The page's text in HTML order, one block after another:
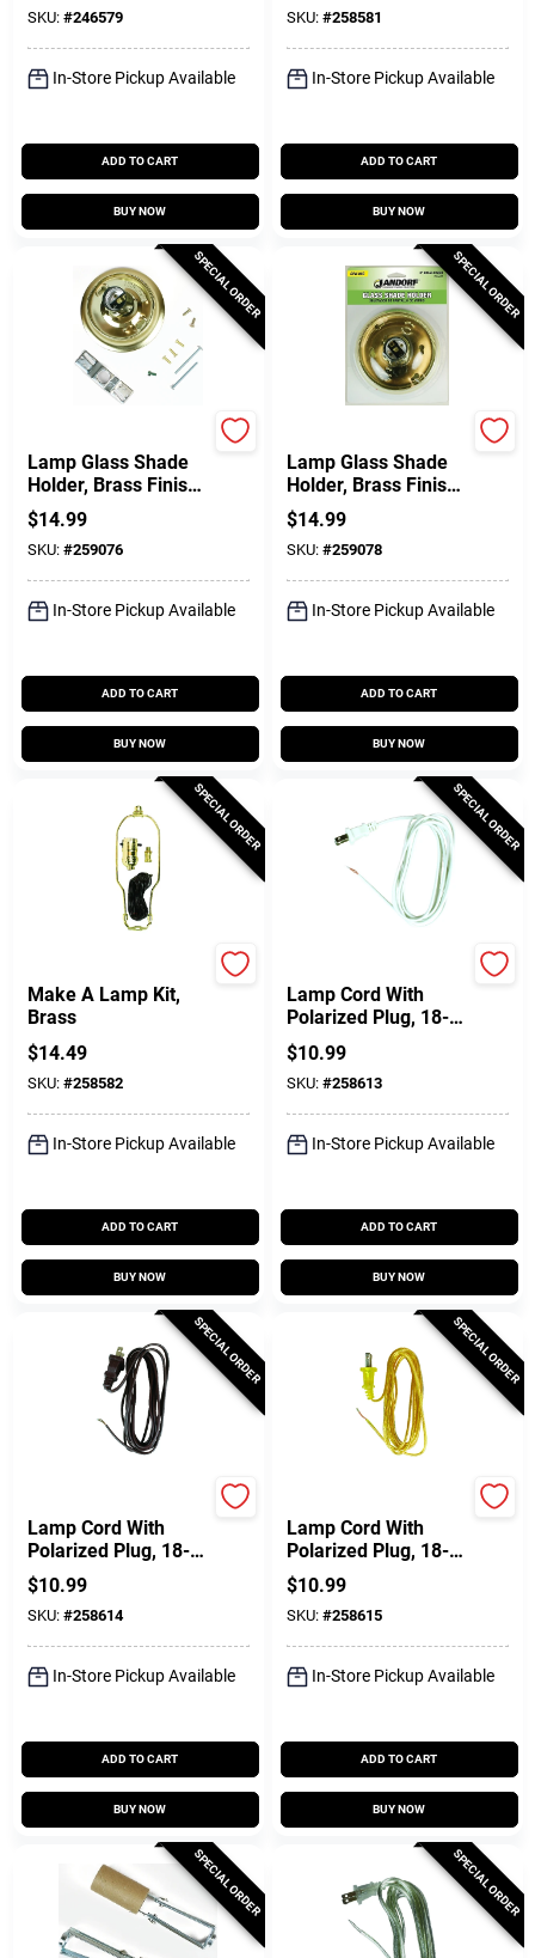
SKU: #246579
In-Store Pickup Available
ADD TO CART
BUY NOW
SKU: #258581
In-Store Pickup Available
ADD TO CART
BUY NOW
SPECIAL ORDER
Lamp Glass Shade
Holder, Brass Finish,
3.25-In.
$14.99
SKU: #259076
In-Store Pickup Available
ADD TO CART
BUY NOW
SPECIAL ORDER
Lamp Glass Shade
Holder, Brass Finish,
4-In.
$14.99
SKU: #259078
In-Store Pickup Available
ADD TO CART
BUY NOW
SPECIAL ORDER
Make A Lamp Kit,
Brass
$14.49
SKU: #258582
In-Store Pickup Available
ADD TO CART
BUY NOW
SPECIAL ORDER
Lamp Cord With
Polarized Plug, 18-2,
White, 8-Ft.
$10.99
SKU: #258613
In-Store Pickup Available
ADD TO CART
BUY NOW
SPECIAL ORDER
Lamp Cord With
Polarized Plug, 18-2,
Brown, 8-Ft.
$10.99
SKU: #258614
In-Store Pickup Available
ADD TO CART
BUY NOW
SPECIAL ORDER
Lamp Cord With
Polarized Plug, 18-2,
Gold, 8-Ft.
$10.99
SKU: #258615
In-Store Pickup Available
ADD TO CART
BUY NOW
SPECIAL ORDER SPECIAL ORDER